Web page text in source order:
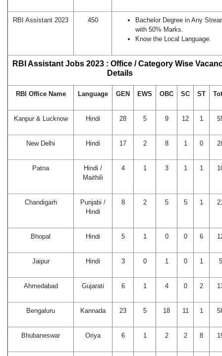
RBI Assistant 2023 450
Bachelor Degree in Any
with 50% Marks.
Know the Local Language.
RBI Assistant Jobs 2023 : Office / Category Wise
Details
RBI Office Name Language GEN EWS OBC SC ST
Kanpur & Lucknow Hindi 28 5 9 12 1
New Delhi Hindi 17 2 8 1 0
Patna
Hindi /
Maithili
4 1 3 1 1
Chandigarh
Punjabi /
Hindi
8 2 5 5 1
Bhopal Hindi 5 1 0 0 6
Jaipur Hindi 3 0 1 0 1 5
Ahmedabad Gujarati 6 1 4 0 2
Bengaluru Kannada 23 5 18 11 1
Bhubaneswar Oriya 6 1 2 2 8